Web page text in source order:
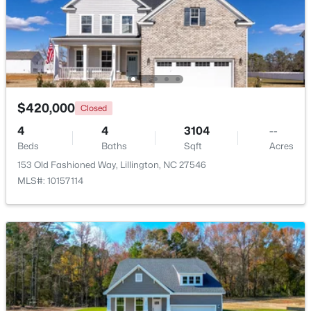
$456,100 Active
3
Beds
3
Baths
2604
Sqft
0.58
Acres
64 Killarney Ave, Lillington, NC 27546
MLS#: 10184126
New - 3 Days Ago
$389,700 Active
4 3 2130 0.14
Utility Room Basement 9 × 25.9
$420,000 Closed
4
Beds
4
Baths
3104
Sqft
--
Acres
153 Old Fashioned Way, Lillington, NC 27546
MLS#: 10157114